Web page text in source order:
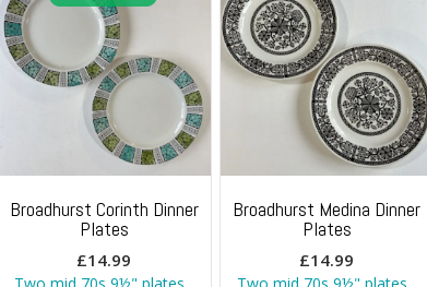
Broadhurst Corinth Dinner
Plates
£14.99
Broadhurst Medina Dinner
Plates
£14.99